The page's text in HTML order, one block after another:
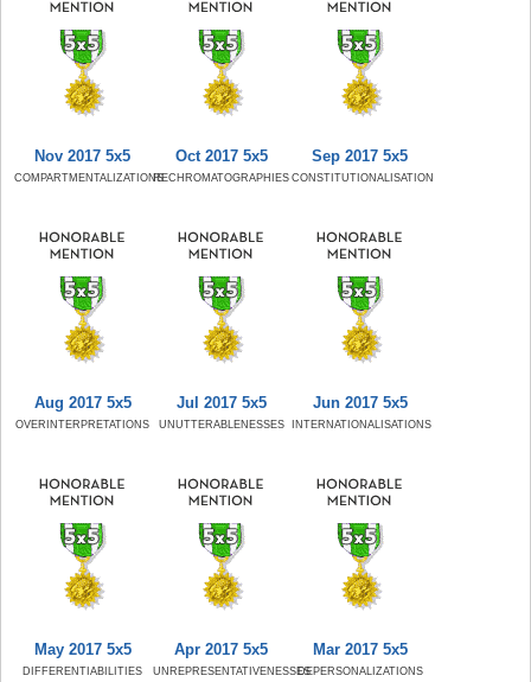
Nov 2017 5x5
COMPARTMENTALIZATIONS
Oct 2017 5x5
RECHROMATOGRAPHIES
Sep 2017 5x5
CONSTITUTIONALISATION
Aug 2017 5x5
OVERINTERPRETATIONS
Jul 2017 5x5
UNUTTERABLENESSES
Jun 2017 5x5
INTERNATIONALISATIONS
May 2017 5x5
DIFFERENTIABILITIES
Apr 2017 5x5
UNREPRESENTATIVENESSES
Mar 2017 5x5
DEPERSONALIZATIONS